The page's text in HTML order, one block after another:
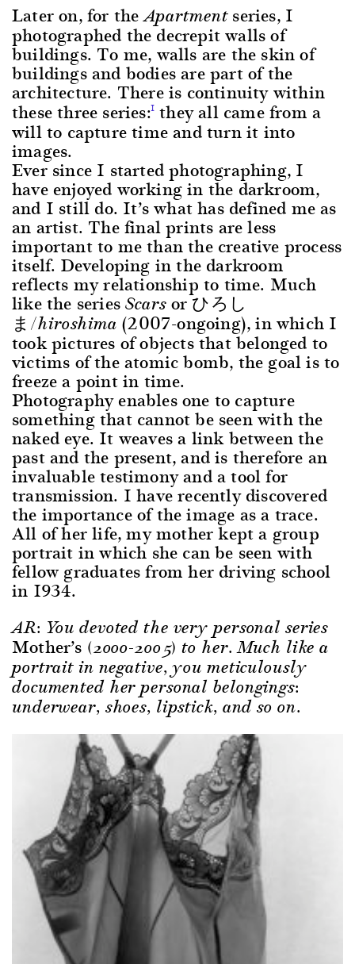
Later on, for theApartment series, I
photographed the decrepit walls of
buildings. To me, walls are the skin of
buildings and bodies are part of the
architecture. There is continuity within
these three series:1 they all came from a
will to capture time and turn it into
images.
Ever since I started photographing, I
have enjoyed working in the darkroom,
and I still do. It’s what has defined me as
an artist. The final prints are less
important to me than the creative process
itself. Developing in the darkroom
reflects my relationship to time. Much
like the seriesScarsor ひろし
ま /hiroshima (2007-ongoing), in which I
took pictures of objects that belonged to
victims of the atomic bomb, the goal is to
freeze a point in time.
Photography enables one to capture
something that cannot be seen with the
naked eye. It weaves a link between the
past and the present, and is therefore an
invaluable testimony and a tool for
transmission. I have recently discovered
the importance of the image as a trace.
All of her life, my mother kept a group
portrait in which she can be seen with
fellow graduates from her driving school
in 1934.
AR: You devoted the very personal series
Mother’s (2000-2005) to her. Much like a
portrait in negative, you meticulously
documented her personal belongings:
underwear, shoes, lipstick, and so on.